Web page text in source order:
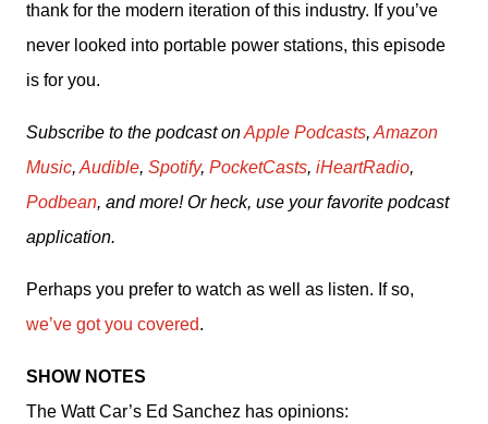
thank for the modern iteration of this industry. If you’ve
never looked into portable power stations, this episode
is for you.
Subscribe to the podcast on Apple Podcasts, Amazon
Music, Audible, Spotify, PocketCasts, iHeartRadio
Podbean, and more! Or heck, use your favorite podcast
application.
we’ve got you covered.
SHOW NOTES
The Watt Car’s Ed Sanchez has opinions: